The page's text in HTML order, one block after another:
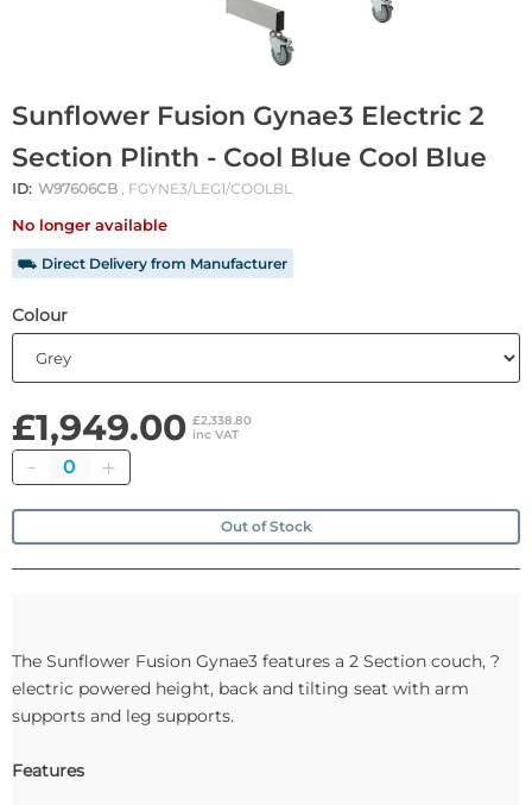
Sunflower Fusion Gynae3 Electric 2
Section Plinth - Cool Blue Cool Blue
ID: W97606CB , FGYNE3/LEG1/COOLBL
No longer available
⛟ Direct Delivery from Manufacturer
Colour
£1,949.00 £2,338.80
inc VAT
Quantity
Out of Stock
The Sunflower Fusion Gynae3 features a 2 Section couch, ?
electric powered height, back and tilting seat with arm
supports and leg supports.
Features